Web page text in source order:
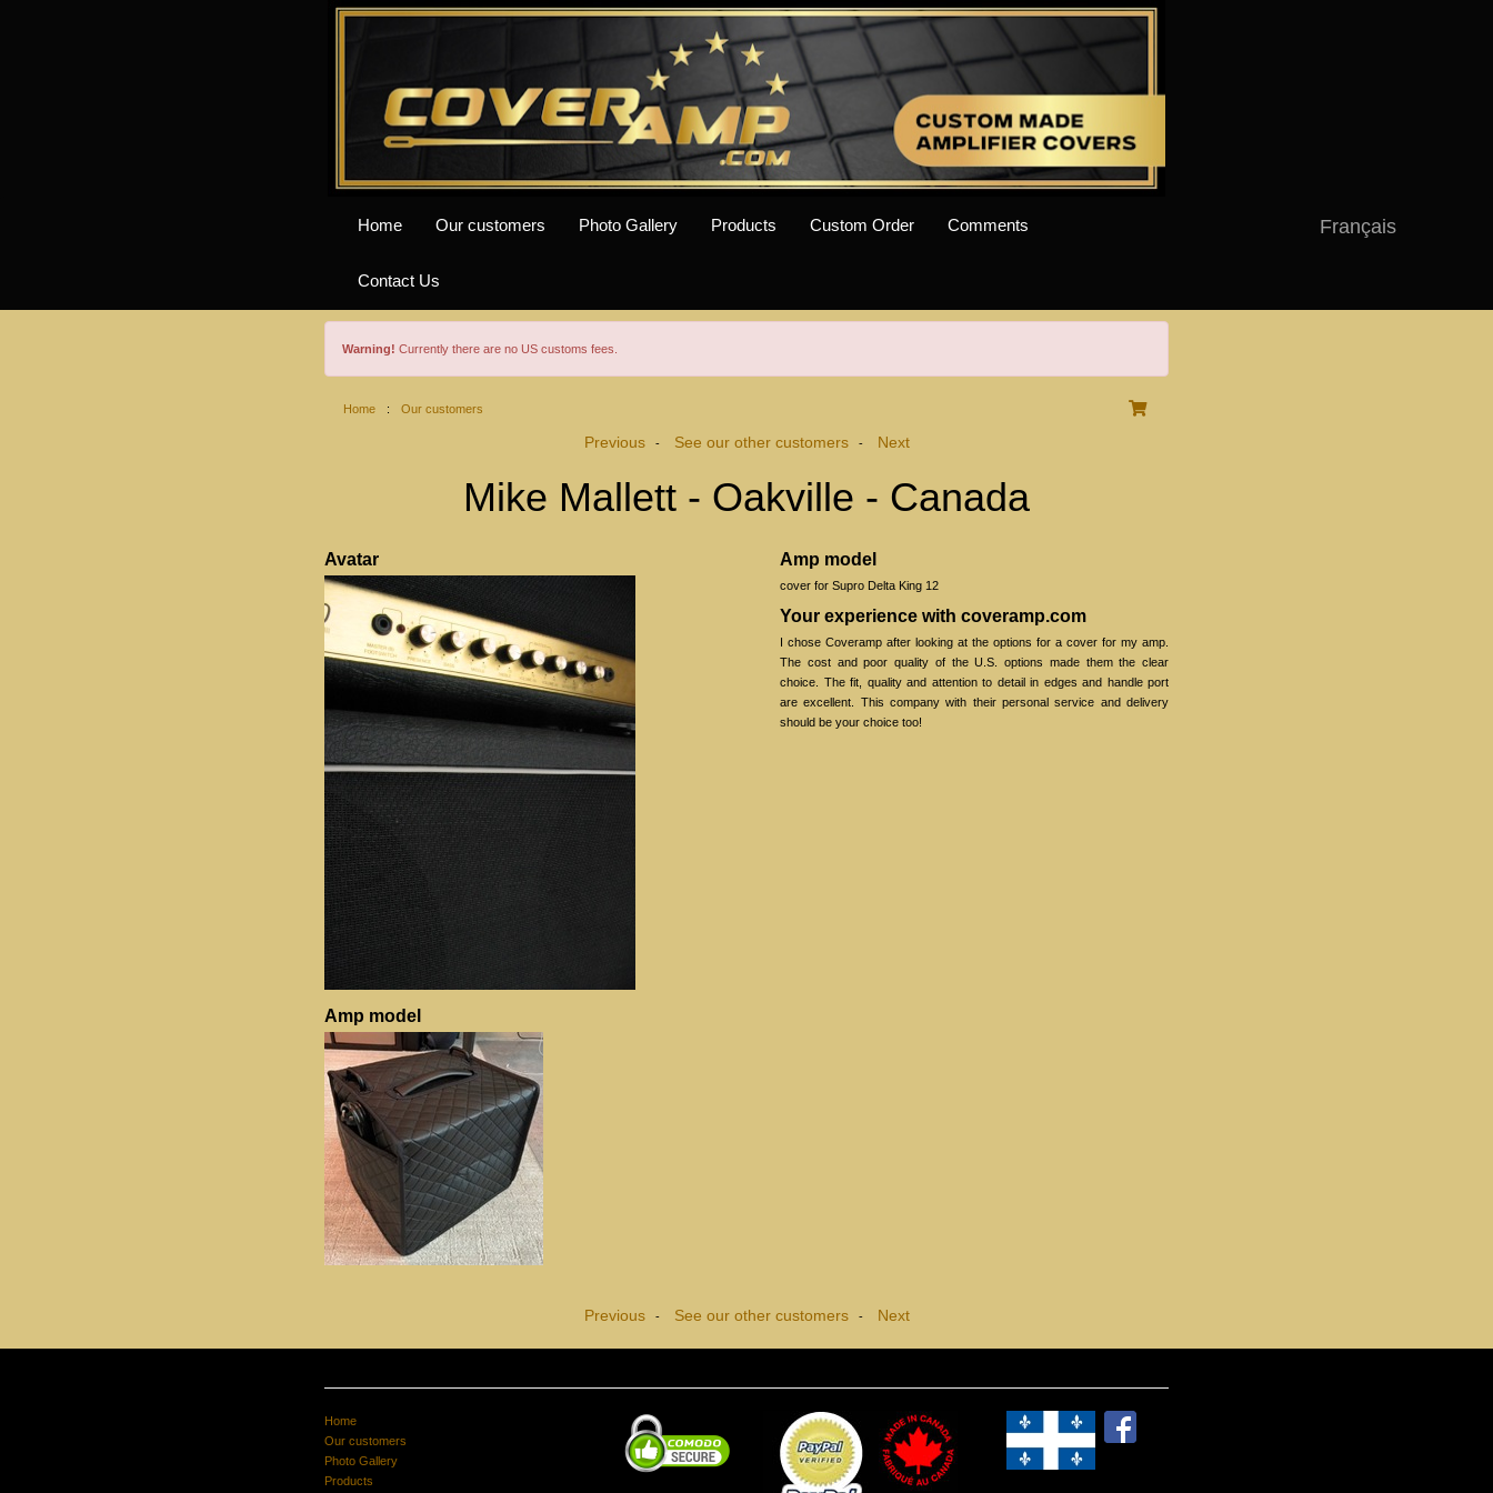
Français
Home Our customers Photo Gallery Products Custom Order Comments
Contact Us
Warning! Currently there are no US customs fees.
Home : Our customers
Previous- See our other customers- Next
Mike Mallett - Oakville - Canada
Avatar
Amp model
Amp model
cover for Supro Delta King 12
Your experience with coveramp.com
I chose Coveramp after looking at the options for a cover for my amp.
The cost and poor quality of the U.S. options made them the clear
choice. The fit, quality and attention to detail in edges and handle port
are excellent. This company with their personal service and delivery
should be your choice too!
Previous- See our other customers- Next
Home
Our customers
Photo Gallery
Products